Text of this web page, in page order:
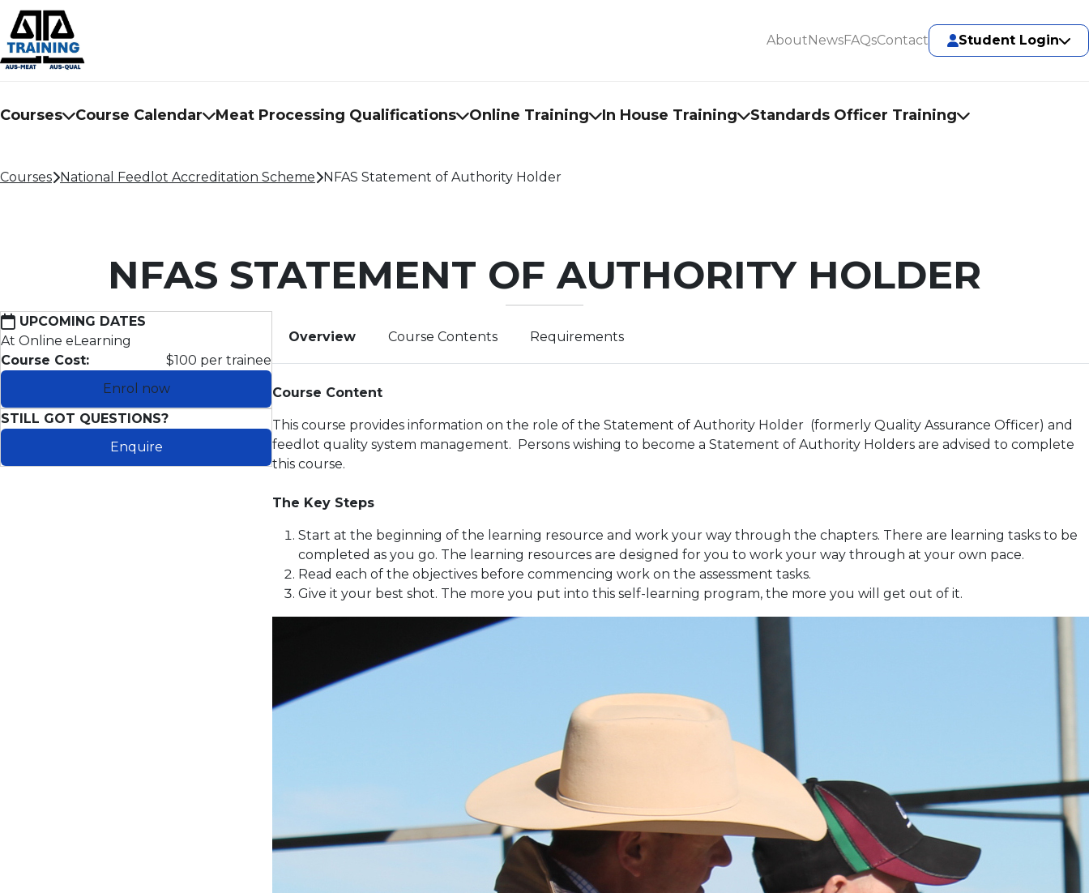
AboutNewsFAQsContact Student Login
Courses Course Calendar Meat Processing Qualifications Online Training In House Training Standards Officer Training
Courses National Feedlot Accreditation Scheme NFAS Statement of Authority Holder
NFAS STATEMENT OF AUTHORITY HOLDER
UPCOMING DATES
At Online eLearning
Course Cost:
$100 per trainee
Enrol now
STILL GOT QUESTIONS?
Enquire
Overview Course Contents Requirements
Course Content
This course provides information on the role of the Statement of Authority Holder (formerly Quality Assurance Officer) and
feedlot quality system management. Persons wishing to become a Statement of Authority Holders are advised to complete
this course.
The Key Steps
Start at the beginning of the learning resource and work your way through the chapters. There are learning tasks to be
completed as you go. The learning resources are designed for you to work your way through at your own pace.
Read each of the objectives before commencing work on the assessment tasks.
Give it your best shot. The more you put into this self-learning program, the more you will get out of it.